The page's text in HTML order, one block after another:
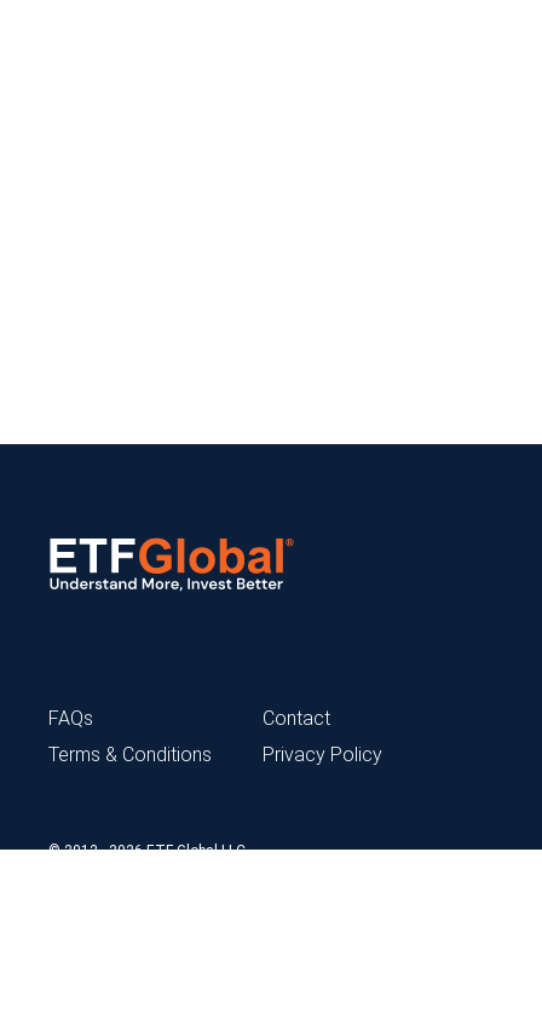
FAQs
Contact
Terms & Conditions
Privacy Policy
© 2012 - 2026 ETF Global LLC